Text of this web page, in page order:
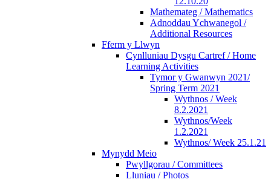
Mathemateg / Mathematics
Adnoddau Ychwanegol /
Additional Resources
Fferm y Llwyn
Cynlluniau Dysgu Cartref / Home
Learning Activities
Tymor y Gwanwyn 2021/
Spring Term 2021
Wythnos / Week
8.2.2021
Wythnos/Week
1.2.2021
Wythnos/ Week 25.1.21
Mynydd Meio
Pwyllgorau / Committees
Lluniau / Photos